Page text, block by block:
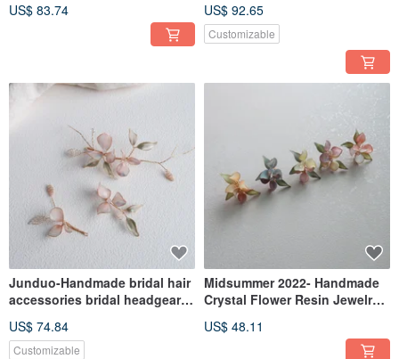
Girlfriend Jewelry
US$ 83.74 US$ 92.65
Customizable
Junduo-Handmade bridal hair
accessories bridal headgear /
US$ 74.84
Customizable
Midsummer 2022- Handmade
Crystal Flower Resin Jewelry
US$ 48.11